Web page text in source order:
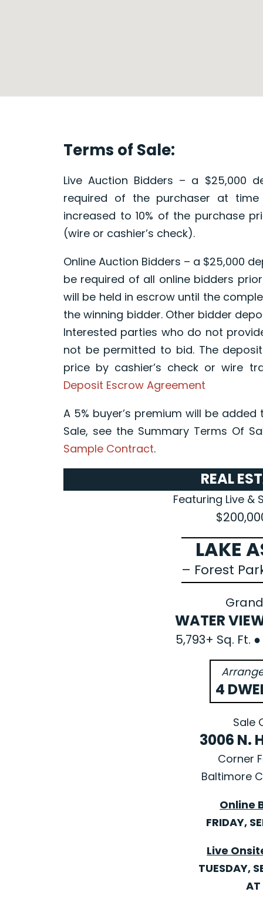
Terms of Sale:
Live Auction Bidders – a $25,000
required of the purchaser at
increased to 10% of the purchase
(wire or cashier’s check).
Online Auction Bidders – a $25,000
be required of all online bidders
will be held in escrow until the
the winning bidder. Other bidder
Interested parties who do not
not be permitted to bid. The
price by cashier’s check or wire
Deposit Escrow Agreement
A 5% buyer’s premium will be
Sale, see the Summary Terms Of
Sample Contract.
REAL
Featuring Live &
LAKE
– Forest
WATER
5,793+ Sq. Ft.
4
Sale
3006 N.
Corner
Baltimore
Online
FRIDAY,
Live
TUESDAY,
AT